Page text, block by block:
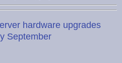
hardware upgrades
September